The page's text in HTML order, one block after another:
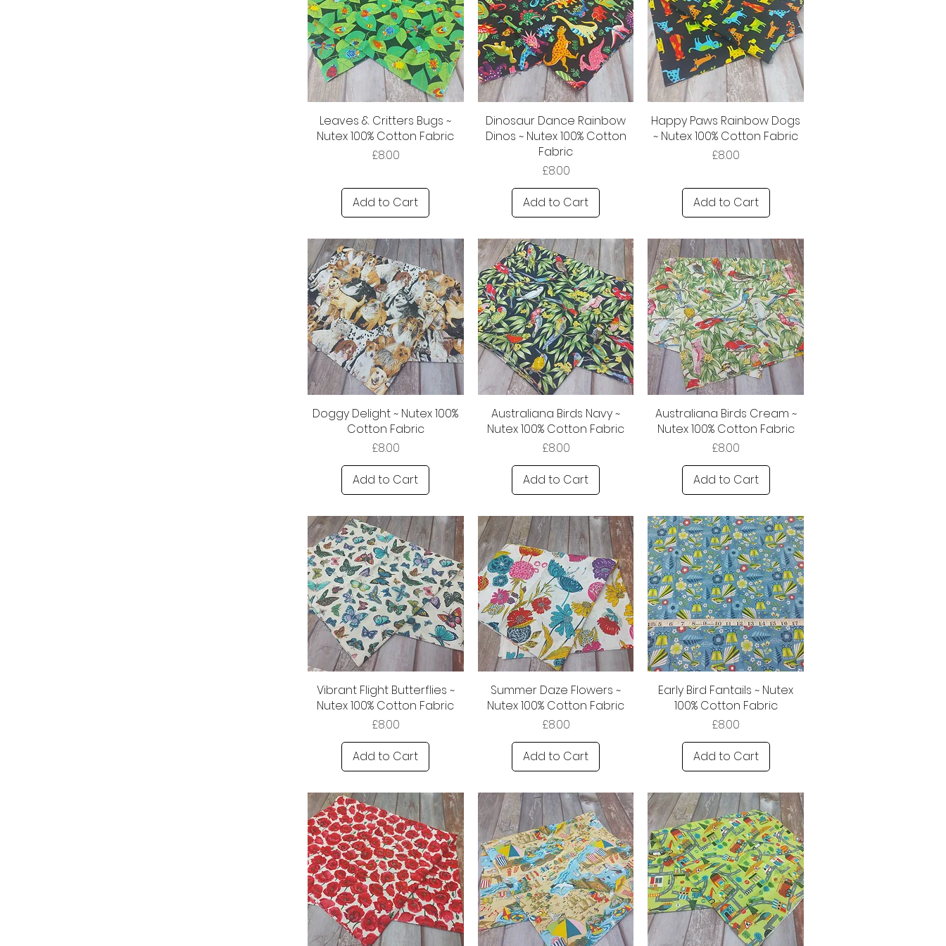
Leaves & Critters Bugs ~
Nutex 100% Cotton Fabric
Price
£8.00
Add to Cart
Dinosaur Dance Rainbow
Dinos ~ Nutex 100% Cotton
Fabric
Price
£8.00
Add to Cart
Happy Paws Rainbow Dogs
~ Nutex 100% Cotton Fabric
Price
£8.00
Add to Cart
Doggy Delight ~ Nutex 100%
Cotton Fabric
Price
£8.00
Add to Cart
Australiana Birds Navy ~
Nutex 100% Cotton Fabric
Price
£8.00
Add to Cart
Australiana Birds Cream ~
Nutex 100% Cotton Fabric
Price
£8.00
Add to Cart
Vibrant Flight Butterflies ~
Nutex 100% Cotton Fabric
Price
£8.00
Add to Cart
Summer Daze Flowers ~
Nutex 100% Cotton Fabric
Price
£8.00
Add to Cart
Early Bird Fantails ~ Nutex
100% Cotton Fabric
Price
£8.00
Add to Cart